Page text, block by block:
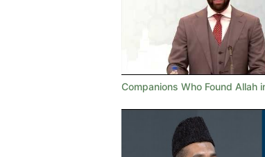
Companions Who Found Allah